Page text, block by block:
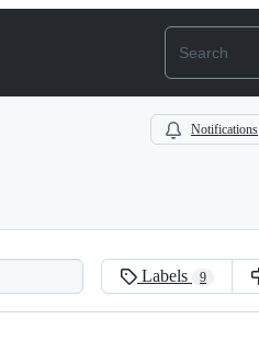
Notifications
Labels 9